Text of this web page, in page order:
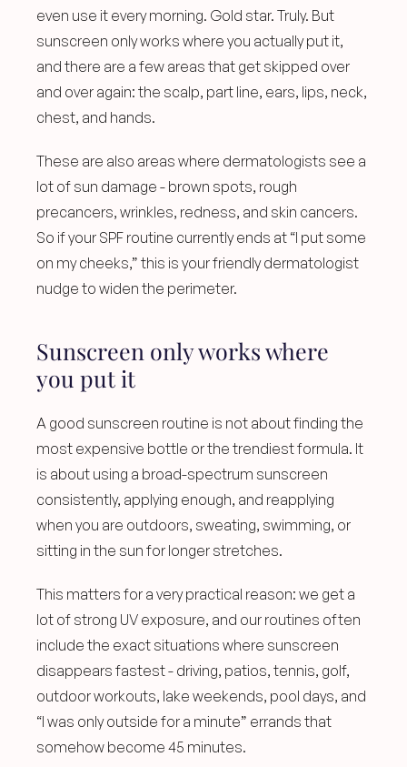
even use it every morning. Gold star. Truly. But
sunscreen only works where you actually put it,
and there are a few areas that get skipped over
and over again: the scalp, part line, ears, lips, neck,
chest, and hands.
These are also areas where dermatologists see a
lot of sun damage - brown spots, rough
precancers, wrinkles, redness, and skin cancers.
So if your SPF routine currently ends at “I put some
on my cheeks,” this is your friendly dermatologist
nudge to widen the perimeter.
Sunscreen only works where
you put it
A good sunscreen routine is not about finding the
most expensive bottle or the trendiest formula. It
is about using a broad-spectrum sunscreen
consistently, applying enough, and reapplying
when you are outdoors, sweating, swimming, or
sitting in the sun for longer stretches.
This matters for a very practical reason: we get a
lot of strong UV exposure, and our routines often
include the exact situations where sunscreen
disappears fastest - driving, patios, tennis, golf,
outdoor workouts, lake weekends, pool days, and
“I was only outside for a minute” errands that
somehow become 45 minutes.